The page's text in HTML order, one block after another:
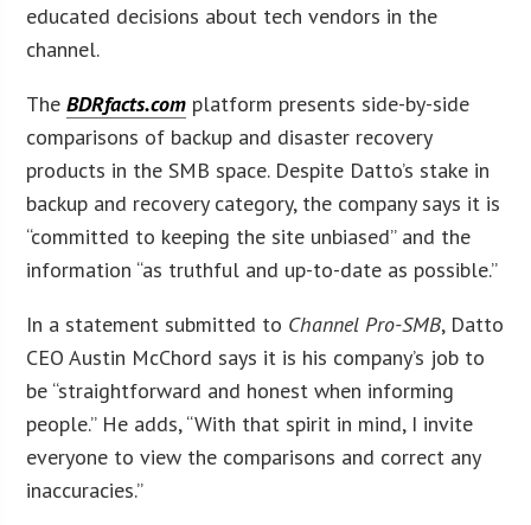
educated decisions about tech vendors in the
channel.
TheBDRfacts.com platform presents side-by-side
comparisons of backup and disaster recovery
products in the SMB space. Despite Datto’s stake in
backup and recovery category, the company says it is
“committed to keeping the site unbiased” and the
information “as truthful and up-to-date as possible.”
In a statement submitted to Channel Pro-SMB, Datto
CEO Austin McChord says it is his company’s job to
be “straightforward and honest when informing
people.” He adds, “With that spirit in mind, I invite
everyone to view the comparisons and correct any
inaccuracies.”